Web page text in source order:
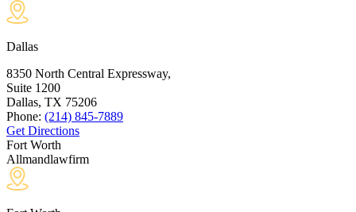
Dallas
8350 North Central Expressway,
Suite 1200
Dallas, TX 75206
Phone: (214) 845-7889
Get Directions
Fort Worth
Allmandlawfirm